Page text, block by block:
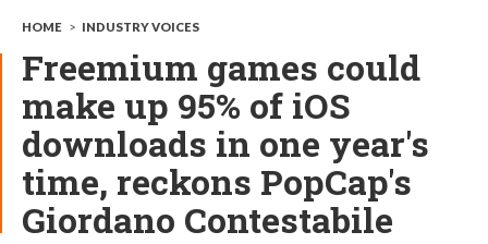
HOME > INDUSTRY VOICES
Freemium games could
make up 95% of iOS
downloads in one year's
time, reckons PopCap's
Giordano Contestabile